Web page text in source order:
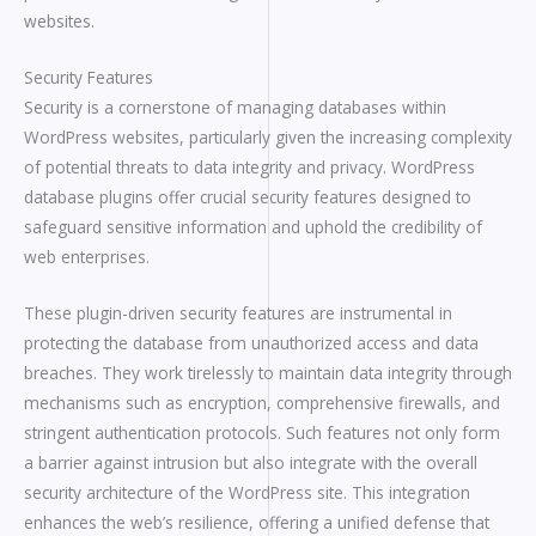
websites.
Security Features
Security is a cornerstone of managing databases within
WordPress websites, particularly given the increasing complexity
of potential threats to data integrity and privacy. WordPress
database plugins offer crucial security features designed to
safeguard sensitive information and uphold the credibility of
web enterprises.
These plugin-driven security features are instrumental in
protecting the database from unauthorized access and data
breaches. They work tirelessly to maintain data integrity through
mechanisms such as encryption, comprehensive firewalls, and
stringent authentication protocols. Such features not only form
a barrier against intrusion but also integrate with the overall
security architecture of the WordPress site. This integration
enhances the web’s resilience, offering a unified defense that